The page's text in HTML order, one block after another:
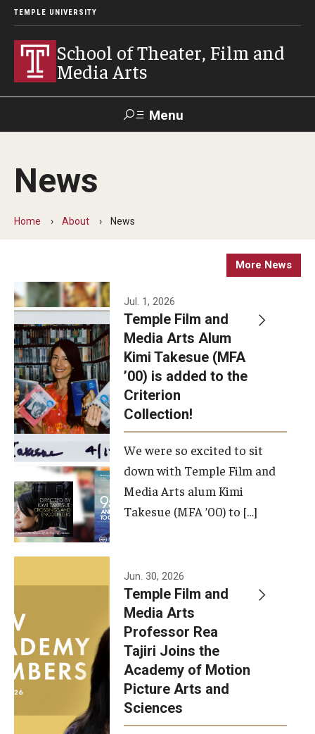
TEMPLE UNIVERSITY
School of Theater, Film and
Media Arts
Menu
Academics
Theater
Admissions
Apply Now!
Visit
Contact
Theater Undergraduate Admissions
Theater Graduate Admissions
FMA Undergraduate Admissions
FMA Graduate Admissions
International Applicants
Advising
Our New Home: The Caroline Kimmel Pavilion for Arts and
Communication
TFMA Social Media
News
Home About News
More News
Jul. 1, 2026
Temple Film and
Media Arts Alum
Kimi Takesue (MFA
’00) is added to the
Criterion
Collection!
We were so excited to sit
down with Temple Film and
Media Arts alum Kimi
Takesue (MFA ’00) to […]
Jun. 30, 2026
Temple Film and
Media Arts
Professor Rea
Tajiri Joins the
Academy of Motion
Picture Arts and
Sciences